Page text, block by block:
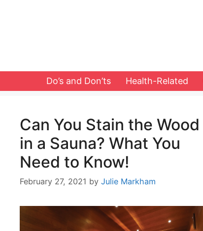
Do’s and Don’ts Health-Related
Can You Stain the Wood
in a Sauna? What You
Need to Know!
February 27, 2021 by Julie Markham